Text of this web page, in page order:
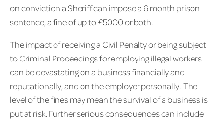
on conviction a Sheriff can impose a 6 month prison
sentence, a fine of up to £5000 or both.
The impact of receiving a Civil Penalty or being subject
to Criminal Proceedings for employing illegal workers
can be devastating on a business financially and
reputationally, and on the employer personally. The
level of the fines may mean the survival of a business is
put at risk. Further serious consequences can include